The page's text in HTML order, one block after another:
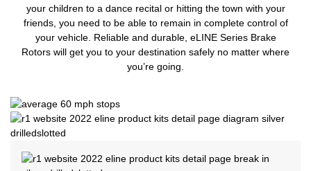
your children to a dance recital or hitting the town with your
friends, you need to be able to remain in complete control of
your vehicle. Reliable and durable, eLINE Series Brake
Rotors will get you to your destination safely no matter where
you’re going.